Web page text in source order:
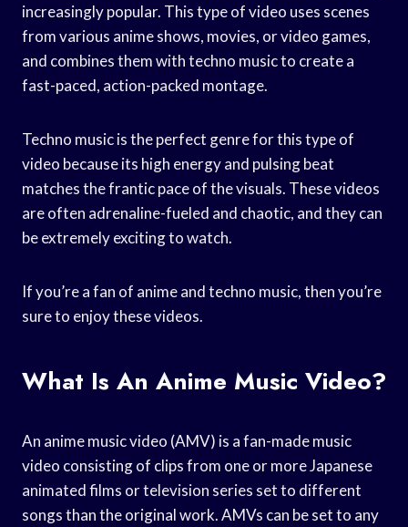
increasingly popular. This type of video uses scenes
from various anime shows, movies, or video games,
and combines them with techno music to create a
fast-paced, action-packed montage.
Techno music is the perfect genre for this type of
video because its high energy and pulsing beat
matches the frantic pace of the visuals. These videos
are often adrenaline-fueled and chaotic, and they can
be extremely exciting to watch.
If you’re a fan of anime and techno music, then you’re
sure to enjoy these videos.
What Is An Anime Music Video?
An anime music video (AMV) is a fan-made music
video consisting of clips from one or more Japanese
animated films or television series set to different
songs than the original work. AMVs can be set to any